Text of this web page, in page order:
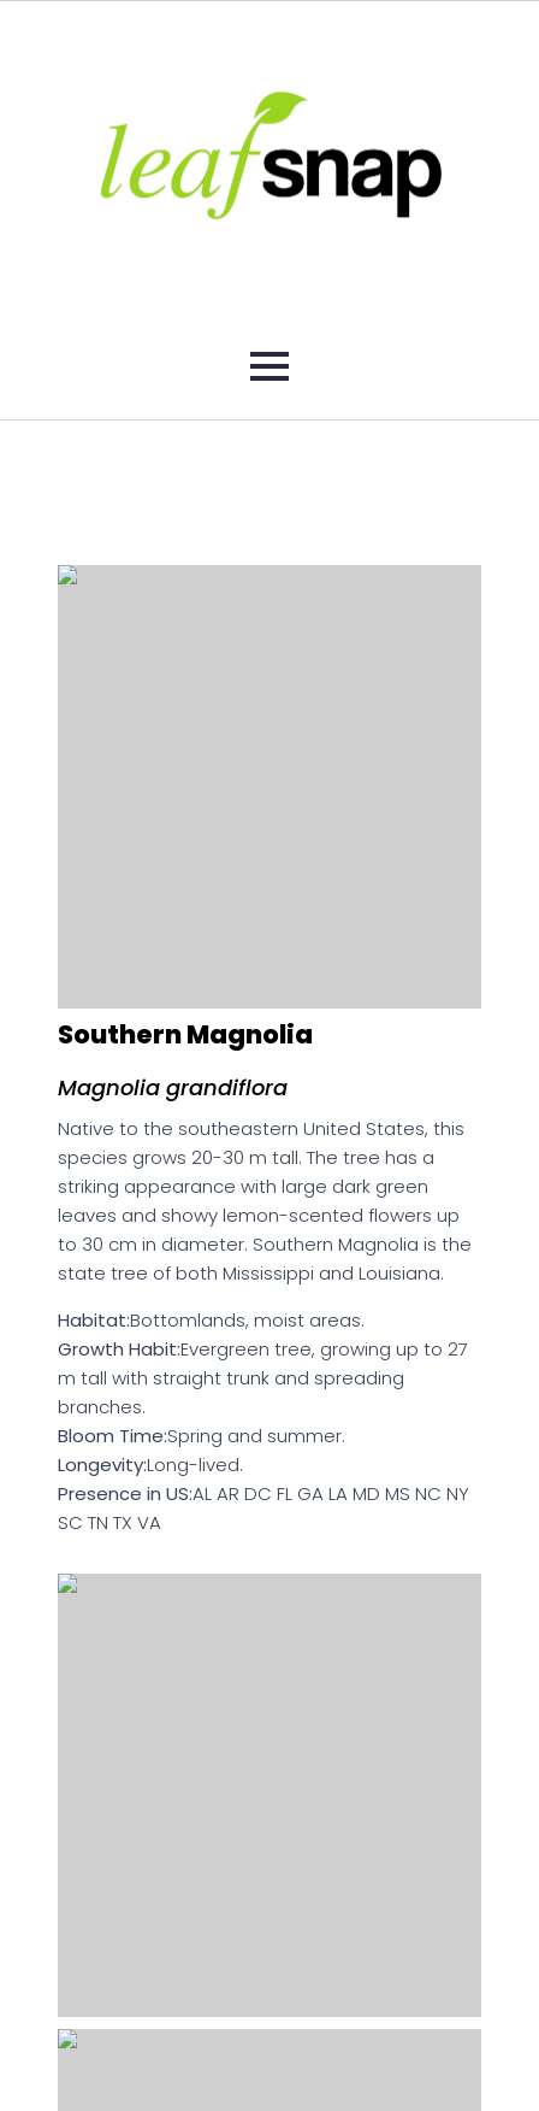
Southern Magnolia
Magnolia grandiflora
Native to the southeastern United States, this
species grows 20-30 m tall. The tree has a
striking appearance with large dark green
leaves and showy lemon-scented flowers up
to 30 cm in diameter. Southern Magnolia is the
state tree of both Mississippi and Louisiana.
Habitat:Bottomlands, moist areas.
Growth Habit:Evergreen tree, growing up to 27
m tall with straight trunk and spreading
branches.
Bloom Time:Spring and summer.
Longevity:Long-lived.
Presence in US:AL AR DC FL GA LA MD MS NC NY
SC TN TX VA